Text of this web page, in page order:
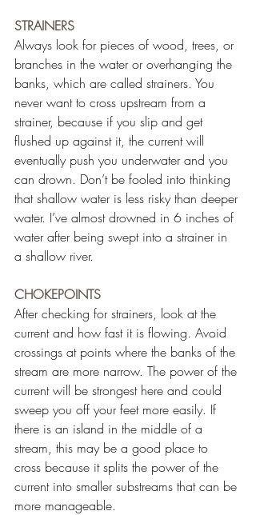
STRAINERS
Always look for pieces of wood, trees, or
branches in the water or overhanging the
banks, which are called strainers. You
never want to cross upstream from a
strainer, because if you slip and get
flushed up against it, the current will
eventually push you underwater and you
can drown. Don’t be fooled into thinking
that shallow water is less risky than deeper
water. I’ve almost drowned in 6 inches of
water after being swept into a strainer in
a shallow river.
CHOKEPOINTS
After checking for strainers, look at the
current and how fast it is flowing. Avoid
crossings at points where the banks of the
stream are more narrow. The power of the
current will be strongest here and could
sweep you off your feet more easily. If
there is an island in the middle of a
stream, this may be a good place to
cross because it splits the power of the
current into smaller substreams that can be
more manageable.